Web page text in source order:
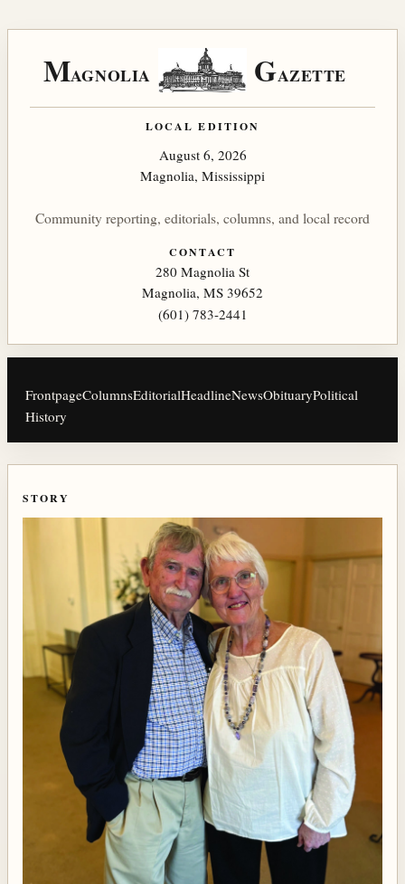
MAGNOLIA GAZETTE
LOCAL EDITION
August 6, 2026
Magnolia, Mississippi
Community reporting, editorials, columns, and local record
CONTACT
280 Magnolia St
Magnolia, MS 39652
(601) 783-2441
FrontpageColumnsEditorialHeadlineNewsObituaryPolitical
History
STORY